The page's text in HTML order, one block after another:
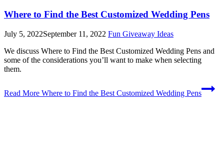
Where to Find the Best Customized Wedding Pens
July 5, 2022September 11, 2022 Fun Giveaway Ideas
We discuss Where to Find the Best Customized Wedding Pens and
some of the considerations you’ll want to make when selecting
them.
Read More Where to Find the Best Customized Wedding Pens